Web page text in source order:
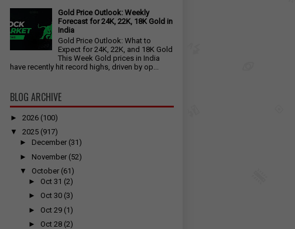
Gold Price Outlook: Weekly
Forecast for 24K, 22K, 18K Gold in
India
Gold Price Outlook: What to
Expect for 24K, 22K, and 18K Gold
This Week Gold prices in India
have recently hit record highs, driven by op...
BLOG ARCHIVE
► 2026 (100)
▼
2025 (917)
► December (31)
► November (52)
▼
October (61)
► Oct 31 (2)
► Oct 30 (3)
► Oct 29 (1)
► Oct 28 (2)